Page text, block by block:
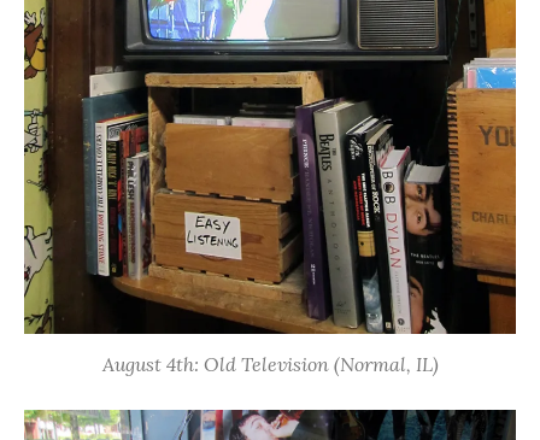
August 4th: Old Television (Normal, IL)